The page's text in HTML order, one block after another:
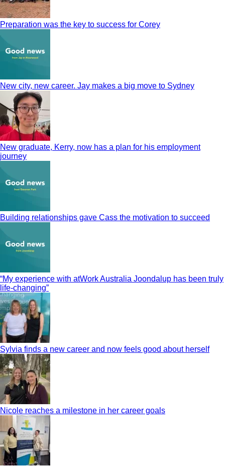
Preparation was the key to success for Corey
New city, new career. Jay makes a big move to Sydney
New graduate, Kerry, now has a plan for his employment
journey
Building relationships gave Cass the motivation to succeed
“My experience with atWork Australia Joondalup has been truly
life-changing”
Sylvia finds a new career and now feels good about herself
Nicole reaches a milestone in her career goals